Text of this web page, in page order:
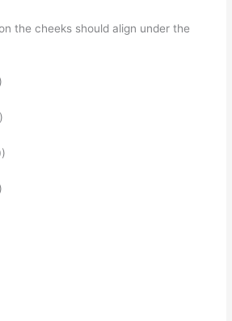
the cheeks should align under the